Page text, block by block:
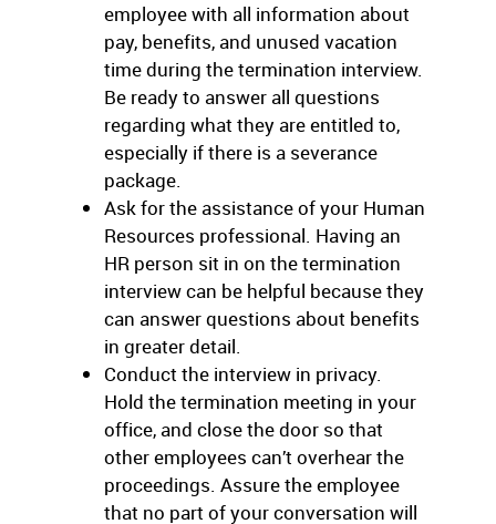
employee with all information about
pay, benefits, and unused vacation
time during the termination interview.
Be ready to answer all questions
regarding what they are entitled to,
especially if there is a severance
package.
Ask for the assistance of your Human
Resources professional. Having an
HR person sit in on the termination
interview can be helpful because they
can answer questions about benefits
in greater detail.
Conduct the interview in privacy.
Hold the termination meeting in your
office, and close the door so that
other employees can’t overhear the
proceedings. Assure the employee
that no part of your conversation will